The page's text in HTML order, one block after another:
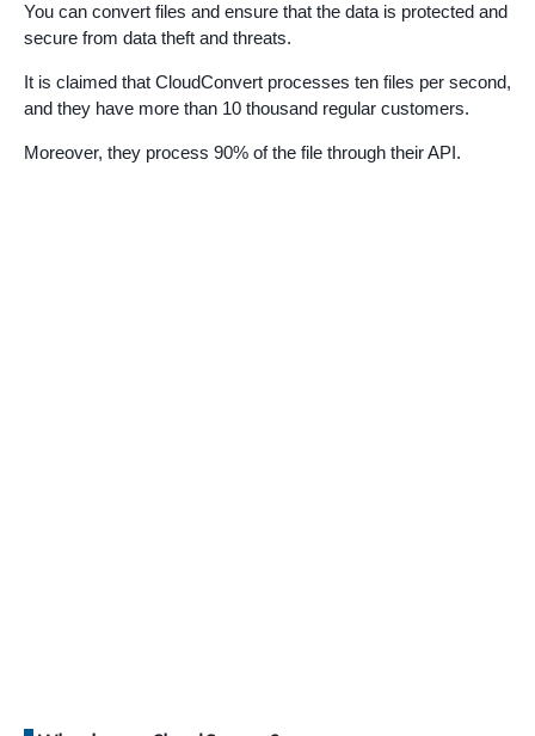
You can convert files and ensure that the data is protected and
secure from data theft and threats.
It is claimed that CloudConvert processes ten files per second,
and they have more than 10 thousand regular customers.
Moreover, they process 90% of the file through their API.